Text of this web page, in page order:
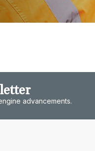
advancements.